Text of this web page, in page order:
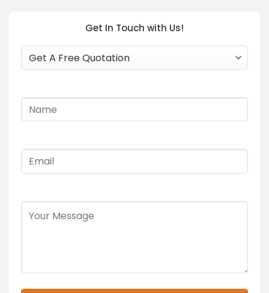
Get In Touch with Us!